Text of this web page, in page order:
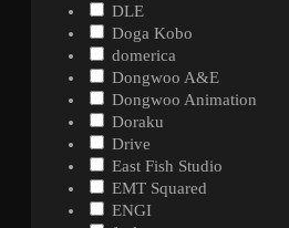
DLE
Doga Kobo
domerica
Dongwoo A&E
Dongwoo Animation
Doraku
Drive
East Fish Studio
EMT Squared
ENGI